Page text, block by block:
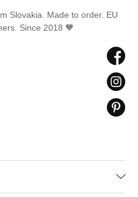
Slovakia. Made to order. EU
Since 2018 🧡